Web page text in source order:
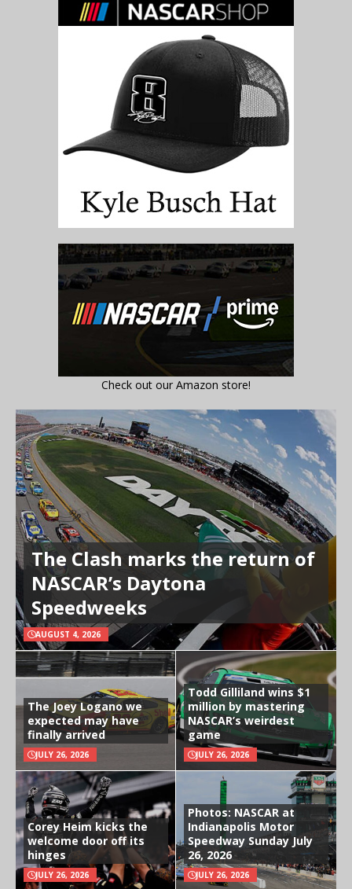
Check out our Amazon store!
The Clash marks the return of
NASCAR’s Daytona
Speedweeks
AUGUST 4, 2026
The Joey Logano we
expected may have
finally arrived
JULY 26, 2026
Todd Gilliland wins $1
million by mastering
NASCAR’s weirdest
game
JULY 26, 2026
Corey Heim kicks the
welcome door off its
hinges
JULY 26, 2026
Photos: NASCAR at
Indianapolis Motor
Speedway Sunday July
26, 2026
JULY 26, 2026